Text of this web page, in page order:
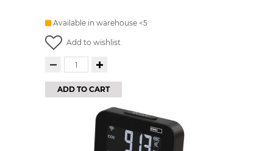
Available in warehouse <5
Add to wishlist
ADD TO CART